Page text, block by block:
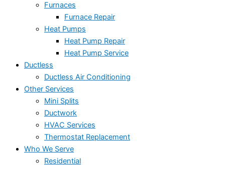
Furnaces
Furnace Repair
Heat Pumps
Heat Pump Repair
Heat Pump Service
Ductless
Ductless Air Conditioning
Other Services
Mini Splits
Ductwork
HVAC Services
Thermostat Replacement
Who We Serve
Residential